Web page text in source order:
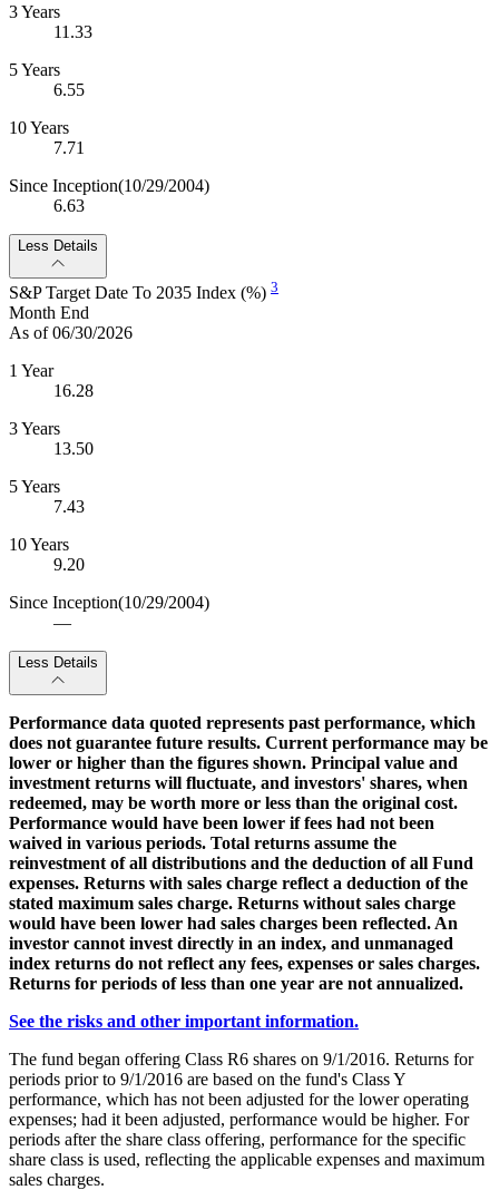
3 Years
11.33
5 Years
6.55
10 Years
7.71
Since Inception(10/29/2004)
6.63
Less Details
S&P Target Date To 2035 Index (%) 3
Month End
As of 06/30/2026
1 Year
16.28
3 Years
13.50
5 Years
7.43
10 Years
9.20
Since Inception(10/29/2004)
—
Less Details
Performance data quoted represents past performance, which
does not guarantee future results. Current performance may be
lower or higher than the figures shown. Principal value and
investment returns will fluctuate, and investors' shares, when
redeemed, may be worth more or less than the original cost.
Performance would have been lower if fees had not been
waived in various periods. Total returns assume the
reinvestment of all distributions and the deduction of all Fund
expenses. Returns with sales charge reflect a deduction of the
stated maximum sales charge. Returns without sales charge
would have been lower had sales charges been reflected. An
investor cannot invest directly in an index, and unmanaged
index returns do not reflect any fees, expenses or sales charges.
Returns for periods of less than one year are not annualized.
See the risks and other important information.
The fund began offering Class R6 shares on 9/1/2016. Returns for
periods prior to 9/1/2016 are based on the fund's Class Y
performance, which has not been adjusted for the lower operating
expenses; had it been adjusted, performance would be higher. For
periods after the share class offering, performance for the specific
share class is used, reflecting the applicable expenses and maximum
sales charges.